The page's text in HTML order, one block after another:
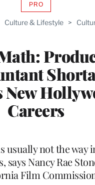
Culture & Lifestyle >
New
Careers
PROAVAILABLE
WRAPPRO
usually not the way
says Nancy Rae
Film